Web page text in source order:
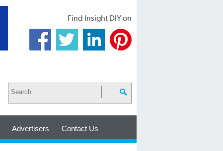
Find Insight DIY on
Advertisers Contact Us